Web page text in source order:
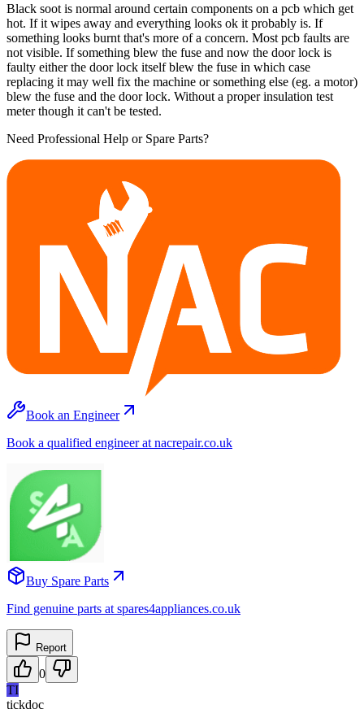
Black soot is normal around certain components on a pcb which get
hot. If it wipes away and everything looks ok it probably is. If
something looks burnt that's more of a concern. Most pcb faults are
not visible. If something blew the fuse and now the door lock is
faulty either the door lock itself blew the fuse in which case
replacing it may well fix the machine or something else (eg. a motor)
blew the fuse and the door lock. Without a proper insulation test
meter though it can't be tested.
Need Professional Help or Spare Parts?
Book an Engineer
Book a qualified engineer at nacrepair.co.uk
Buy Spare Parts
Find genuine parts at spares4appliances.co.uk
Report
0
TI
tickdoc